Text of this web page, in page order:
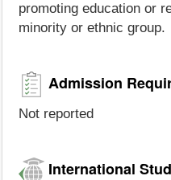
promoting education or
minority or ethnic group.
Admission
Not reported
International